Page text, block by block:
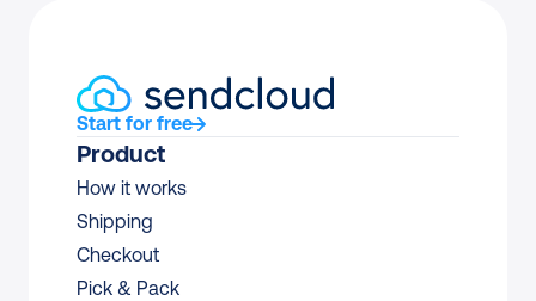
Start for free
Product
How it works
Shipping
Checkout
Pick & Pack